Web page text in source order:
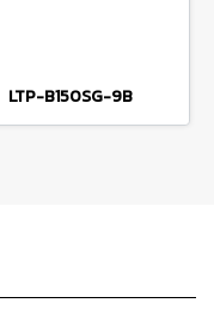
LTP-B150SG-9B